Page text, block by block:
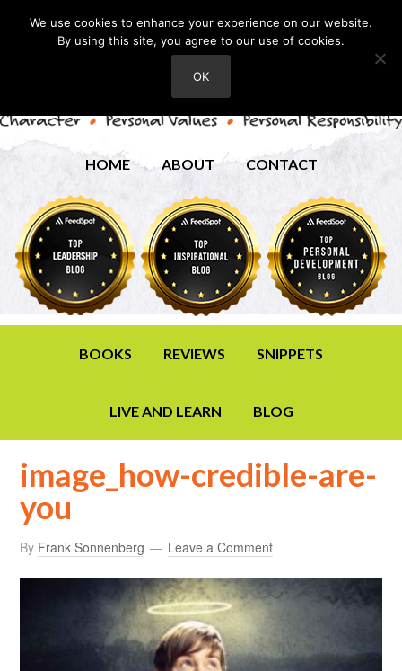
HOME ABOUT CONTACT
BOOKS REVIEWS SNIPPETS
LIVE AND LEARN BLOG
image_how-credible-are-
you
By Frank Sonnenberg Leave a Comment
We use cookies to enhance your experience on our website.
By using this site, you agree to our use of cookies.
OK